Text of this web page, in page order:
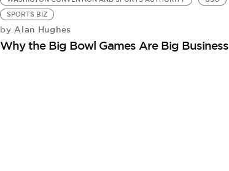
SPORTS BIZ
by Alan Hughes
Why the Big Bowl Games Are Big Business